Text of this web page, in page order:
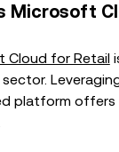
Microsoft
Cloud for Retail
platform offers